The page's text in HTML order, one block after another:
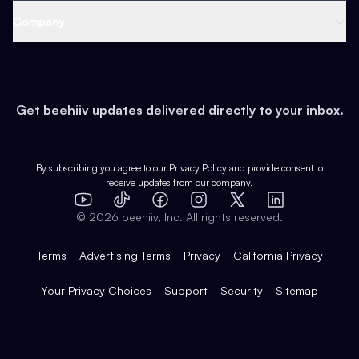
Earn
Web 3 & Crypto
Health & Fitness
Pop Culture
Expert Directory
Case Studies
Product Overview
Integrations
Get beehiiv updates delivered directly to your inbox.
By subscribing you agree to our Privacy Policy and provide consent to
receive updates from our company.
YouTube
TikTok FacebookInstagram
X
LinkedIn
© 2026 beehiiv, Inc. All rights reserved.
Terms Advertising Terms Privacy California Privacy
Your Privacy Choices Support Security Sitemap